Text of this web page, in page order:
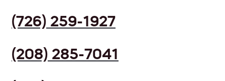
(726) 259-1927
(208) 285-7041